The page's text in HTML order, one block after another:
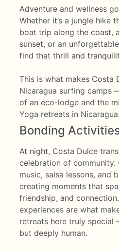
Adventure and wellness
Whether it’s a jungle hike
boat trip along the coast,
sunset, or an
find that thrill and
This is what makes Costa
Nicaragua surfing camps
of an eco-lodge and the
Yoga retreats in Nicaragua.
Bonding
At night, Costa Dulce
celebration of community.
music, salsa lessons, and
creating moments that
friendship, and
experiences are what
retreats here truly special
but deeply human.